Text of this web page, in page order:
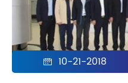
 10-21-2018